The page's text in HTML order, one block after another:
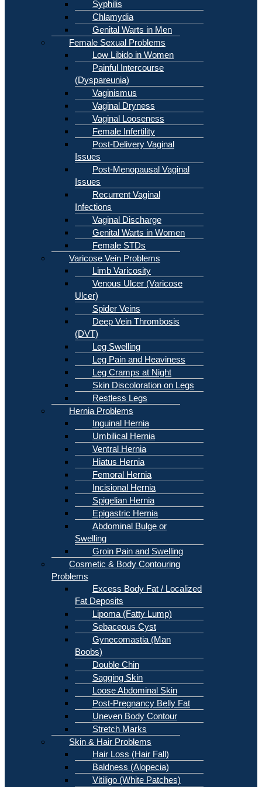
Syphilis
Chlamydia
Genital Warts in Men
Female Sexual Problems
Low Libido in Women
Painful Intercourse
(Dyspareunia)
Vaginismus
Vaginal Dryness
Vaginal Looseness
Female Infertility
Post-Delivery Vaginal
Issues
Post-Menopausal Vaginal
Issues
Recurrent Vaginal
Infections
Vaginal Discharge
Genital Warts in Women
Female STDs
Varicose Vein Problems
Limb Varicosity
Venous Ulcer (Varicose
Ulcer)
Spider Veins
Deep Vein Thrombosis
(DVT)
Leg Swelling
Leg Pain and Heaviness
Leg Cramps at Night
Skin Discoloration on Legs
Restless Legs
Hernia Problems
Inguinal Hernia
Umbilical Hernia
Ventral Hernia
Hiatus Hernia
Femoral Hernia
Incisional Hernia
Spigelian Hernia
Epigastric Hernia
Abdominal Bulge or
Swelling
Groin Pain and Swelling
Cosmetic & Body Contouring
Problems
Excess Body Fat / Localized
Fat Deposits
Lipoma (Fatty Lump)
Sebaceous Cyst
Gynecomastia (Man
Boobs)
Double Chin
Sagging Skin
Loose Abdominal Skin
Post-Pregnancy Belly Fat
Uneven Body Contour
Stretch Marks
Skin & Hair Problems
Hair Loss (Hair Fall)
Baldness (Alopecia)
Vitiligo (White Patches)